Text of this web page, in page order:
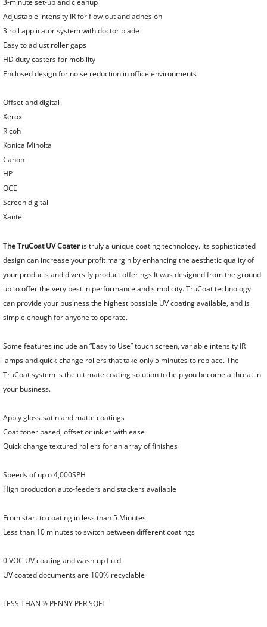
Pre-Owned Bindery Equipment
New & Used Punching Dies
Mechanical Binding
Punch and Bind Equipment
3-minute set-up and cleanup
Adjustable intensity IR for flow-out and adhesion
3 roll applicator system with doctor blade
Easy to adjust roller gaps
HD duty casters for mobility
Enclosed design for noise reduction in office environments
Offset and digital
Xerox
Ricoh
Konica Minolta
Canon
HP
OCE
Screen digital
Xante
The TruCoat UV Coateris truly a unique coating technology. Its sophisticated
design can increase your profit margin by enhancing the aesthetic quality of
your products and diversify product offerings.It was designed from the ground
up to offer the very best in performance and simplicity. TruCoat technology
can provide your business the highest possible UV coating available, and is
simple enough for anyone to operate.
Some features include an “Easy to Use” touch screen, variable intensity IR
lamps and quick-change rollers that take only 5 minutes to replace. The
TruCoat system is the ultimate coating solution to help you become a threat in
your business.
Apply gloss-satin and matte coatings
Coat toner based, offset or inkjet with ease
Quick change textured rollers for an array of finishes
Speeds of up o 4,000SPH
High production auto-feeders and stackers available
From start to coating in less than 5 Minutes
Less than 10 minutes to switch between different coatings
0 VOC UV coating and wash-up fluid
UV coated documents are 100% recyclable
LESS THAN ½ PENNY PER SQFT